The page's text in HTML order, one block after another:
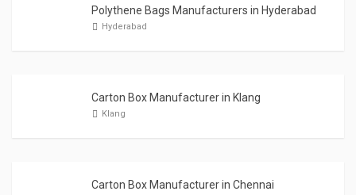
Polythene Bags Manufacturers in Hyderabad
Hyderabad
Carton Box Manufacturer in Klang
Klang
Carton Box Manufacturer in Chennai